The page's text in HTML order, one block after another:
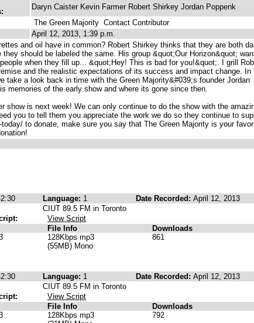
Daryn Caister Kevin Farmer Robert Shirkey Jordan Poppenk
The Green Majority Contact Contributor
April 12, 2013, 1:39 p.m.
and oil have in common? Robert Shirkey thinks that they are both
should be labeled the same. His group &quot;Our Horizon&quot;
when they fill up... &quot;Hey! This is bad for you!&quot;. I grill
and the realistic expectations of its success and impact change. In
take a look back in time with the Green Majority&#039;s founder Jordan
memories of the early show and where its gone since then.
show is next week! We can only continue to do the show with the
you to tell them you appreciate the work we do so they continue to
to donate, make sure you say that The Green Majority is your
Language: 1 Date Recorded: April 12, 2013
CIUT 89.5 FM in Toronto
View Script
File Info
Downloads
128Kbps mp3
(55MB) Mono
861
Language: 1 Date Recorded: April 12, 2013
CIUT 89.5 FM in Toronto
View Script
File Info
Downloads
128Kbps mp3
792